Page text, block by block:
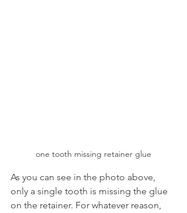
one tooth missing retainer glue
As you can see in the photo above,
only a single tooth is missing the glue
on the retainer. For whatever reason,